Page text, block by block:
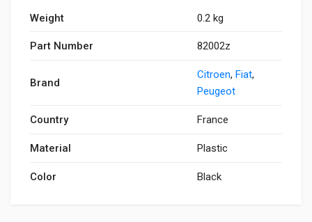
Weight 0.2 kg
Part Number 82002z
Brand
Citroen, Fiat,
Peugeot
Country France
Material Plastic
Color Black